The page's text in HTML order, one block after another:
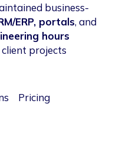
business-
ERP, portals, and
hours
projects
Pricing